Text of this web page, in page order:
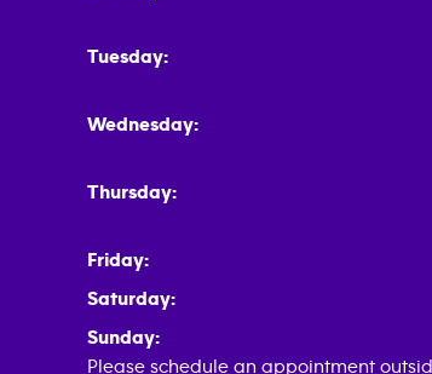
Tuesday:
Wednesday:
Thursday:
Friday:
Saturday:
Sunday:
Please schedule an appointment